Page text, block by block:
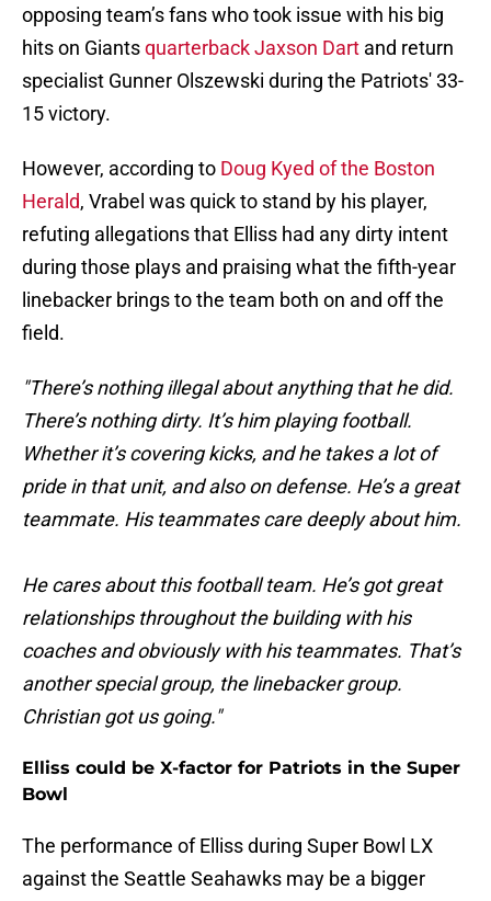
opposing team’s fans who took issue with his big
hits on Giantsquarterback Jaxson Dart and return
specialist Gunner Olszewski during the Patriots' 33-
15 victory.
However, according to Doug Kyed of the Boston
Herald, Vrabel was quick to stand by his player,
refuting allegations that Elliss had any dirty intent
during those plays and praising what the fifth-year
linebacker brings to the team both on and off the
field.
"There’s nothing illegal about anything that he did.
There’s nothing dirty. It’s him playing football.
Whether it’s covering kicks, and he takes a lot of
pride in that unit, and also on defense. He’s a great
teammate. His teammates care deeply about him.
He cares about this football team. He’s got great
relationships throughout the building with his
coaches and obviously with his teammates. That’s
another special group, the linebacker group.
Christian got us going."
Elliss could be X-factor for Patriots in the Super
Bowl
The performance of Elliss during Super Bowl LX
against the Seattle Seahawks may be a bigger